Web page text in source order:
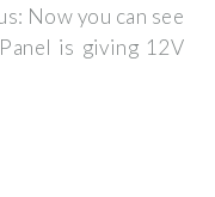
Now you can see
is giving 12V